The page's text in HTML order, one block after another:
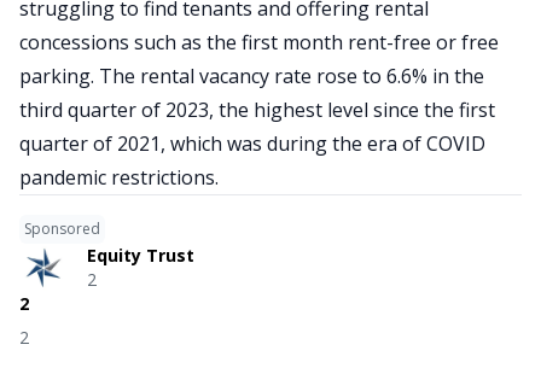
struggling to find tenants and offering rental
concessions such as the first month rent-free or free
parking. The rental vacancy rate rose to 6.6% in the
third quarter of 2023, the highest level since the first
quarter of 2021, which was during the era of COVID
pandemic restrictions.
Sponsored
Equity Trust
2
2
2